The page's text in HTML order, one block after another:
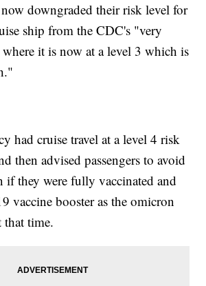
downgraded their risk level for
ship from the CDC's "very
it is now at a level 3 which is
had cruise travel at a level 4 risk
then advised passengers to avoid
if they were fully vaccinated and
vaccine booster as the omicron
that time.